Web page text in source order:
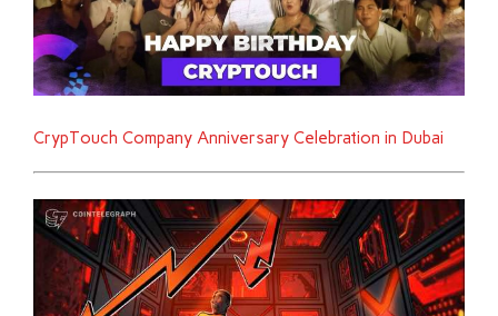
CrypTouch Company Anniversary Celebration in Dubai